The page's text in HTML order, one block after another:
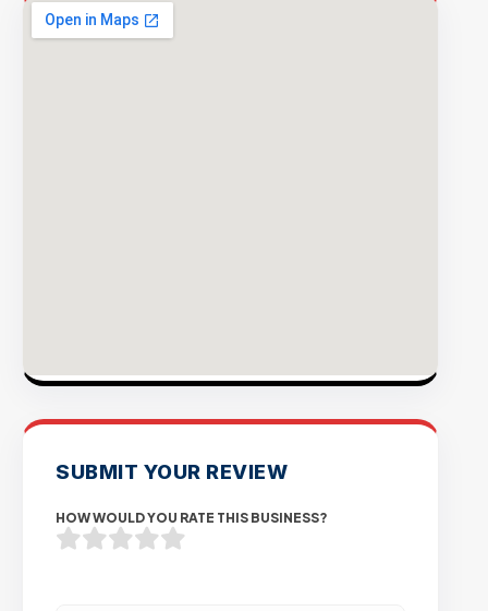
SUBMIT YOUR REVIEW
HOW WOULD YOU RATE THIS BUSINESS?